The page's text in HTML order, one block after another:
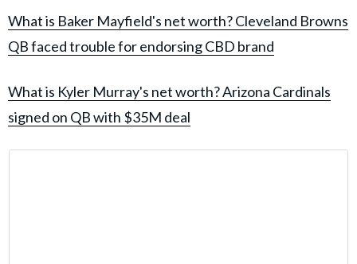
What is Baker Mayfield's net worth? Cleveland Browns
QB faced trouble for endorsing CBD brand
What is Kyler Murray's net worth? Arizona Cardinals
signed on QB with $35M deal